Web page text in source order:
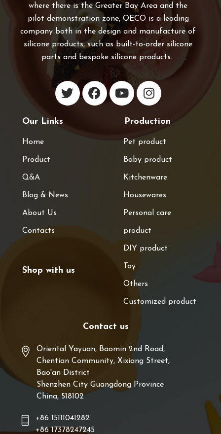
where there is the Greater Bay Area and the
pilot demonstration zone, OECO is a leading
company both in the design and manufacture of
silicone products, such as built-to-order silicone
parts and bespoke silicone products.
Our Links
Home
Product
Q&A
Blog & News
About Us
Contacts
Shop with us
Production
Pet product
Baby product
Kitchenware
Housewares
Personal care
product
DIY product
Toy
Others
Customized product
Contact us
Oriental Yayuan, Baomin 2nd Road,
Chentian Community, Xixiang Street,
Bao'an District
Shenzhen City Guangdong Province
China, 518102
+86 15111041282
+86 17378247245